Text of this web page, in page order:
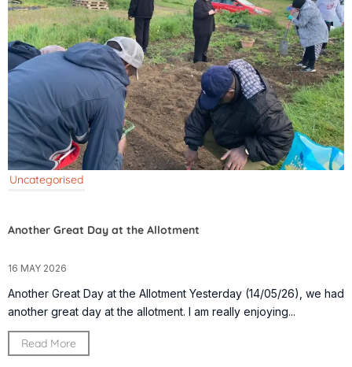
Uncategorised
Another Great Day at the Allotment
16 MAY 2026
Another Great Day at the Allotment Yesterday (14/05/26), we had
another great day at the allotment. I am really enjoying...
Read More